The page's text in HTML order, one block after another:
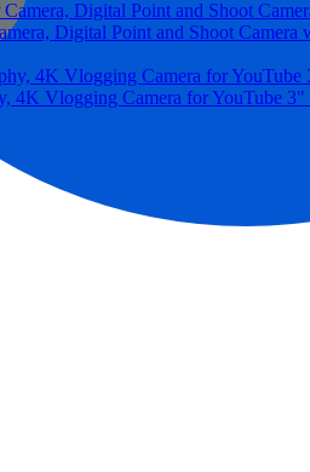
Digital Point and Shoot
4K Vlogging Camera for YouTube